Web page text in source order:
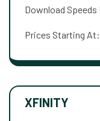
Download Speeds
Prices Starting At:
XFINITY